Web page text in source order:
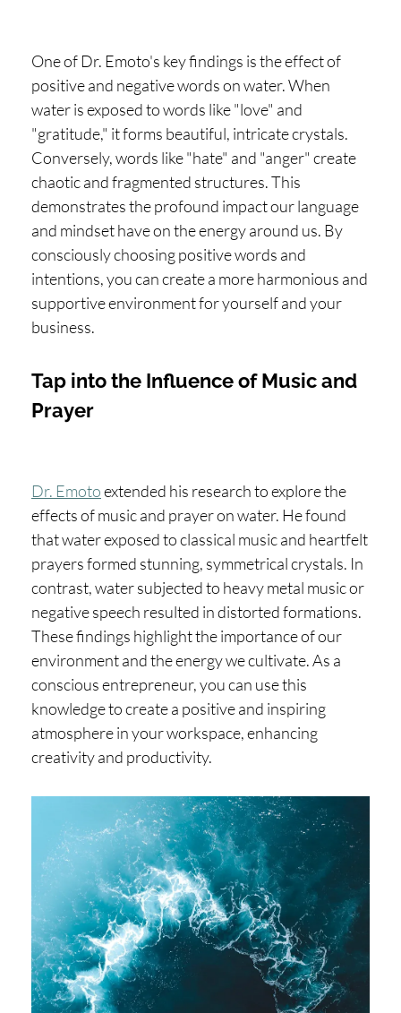
One of Dr. Emoto's key findings is the effect of
positive and negative words on water. When
water is exposed to words like "love" and
"gratitude," it forms beautiful, intricate crystals.
Conversely, words like "hate" and "anger" create
chaotic and fragmented structures. This
demonstrates the profound impact our language
and mindset have on the energy around us. By
consciously choosing positive words and
intentions, you can create a more harmonious and
supportive environment for yourself and your
business.
Tap into the Influence of Music and
Prayer
Dr. Emotoextended his research to explore the
effects of music and prayer on water. He found
that water exposed to classical music and heartfelt
prayers formed stunning, symmetrical crystals. In
contrast, water subjected to heavy metal music or
negative speech resulted in distorted formations.
These findings highlight the importance of our
environment and the energy we cultivate. As a
conscious entrepreneur, you can use this
knowledge to create a positive and inspiring
atmosphere in your workspace, enhancing
creativity and productivity.